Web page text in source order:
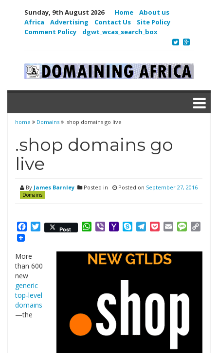
Sunday, 9th August 2026 Home
About us
Africa
Advertising Contact Us
Site Policy
Comment Policy
dgwt_wcas_search_box
home Domains .shop domains go live
.shop domains go
live
By James Barnley Posted in
Domains
Posted on September 27, 2016
Facebook
Twitter
Post WhatsApp
ViberYahooSkypeTelegram
PocketEmail
More
than 600
new
generic
top-level
domains
—the